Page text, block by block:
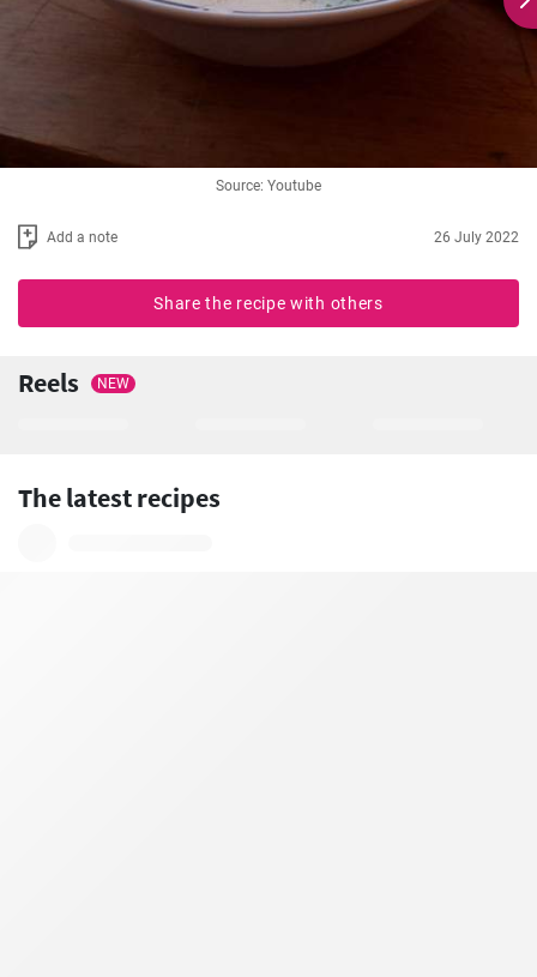
Source: Youtube
Add a note 26 July 2022
Share the recipe with others
Reels NEW
The latest recipes